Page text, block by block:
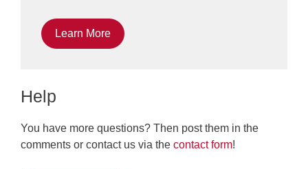
Learn More
Help
You have more questions? Then post them in the
comments or contact us via the contact form!